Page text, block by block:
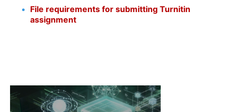
File requirements for submitting Turnitin
assignment